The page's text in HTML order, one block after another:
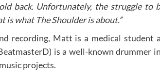
back. Unfortunately, the struggle to
is what The Shoulder is about.”
recording, Matt is a medical student
is a well-known drummer
projects.